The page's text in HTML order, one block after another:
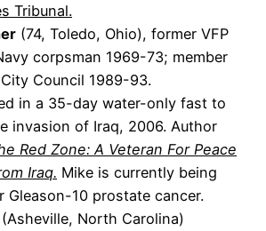
Tribunal.
(74, Toledo, Ohio), former VFP
corpsman 1969-73; member
Council 1989-93.
in a 35-day water-only fast to
invasion of Iraq, 2006. Author
Red Zone: A Veteran For Peace
Iraq. Mike is currently being
Gleason-10 prostate cancer.
(Asheville, North Carolina)